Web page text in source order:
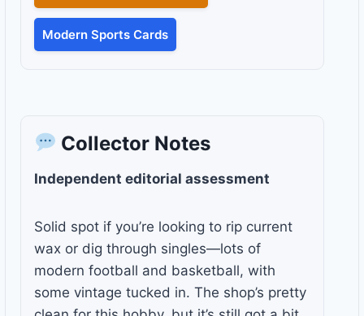
Modern Sports Cards
Collector Notes
Independent editorial assessment
Solid spot if you’re looking to rip current
wax or dig through singles—lots of
modern football and basketball, with
some vintage tucked in. The shop’s pretty